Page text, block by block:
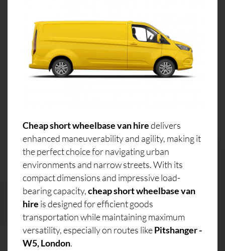
Cheap short wheelbase van hiredelivers
enhanced maneuverability and agility, making it
the perfect choice for navigating urban
environments and narrow streets. With its
compact dimensions and impressive load-
bearing capacity,cheap short wheelbase van
hire is designed for efficient goods
transportation while maintaining maximum
versatility, especially on routes likePitshanger -
W5, London.